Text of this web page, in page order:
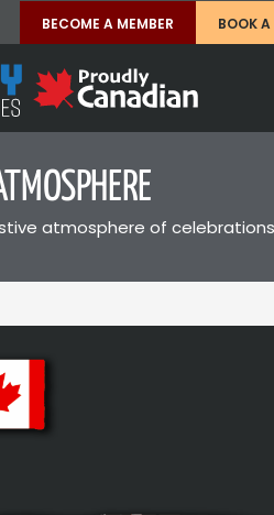
BECOME A MEMBER BOOK A
atmosphere of